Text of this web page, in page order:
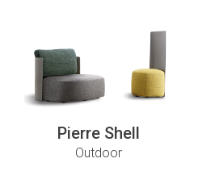
Pierre Shell
Outdoor